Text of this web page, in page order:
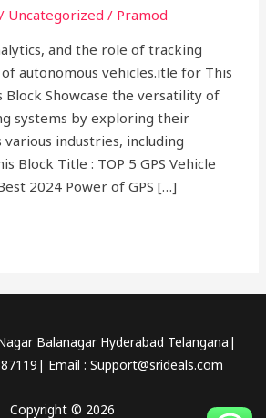
/ Uncategorized / Pramod
and the role of tracking
autonomous vehicles.itle for This
Showcase the versatility of
systems by exploring their
industries, including
Block Title : TOP 5 GPS Vehicle
2024 Power of GPS […]
Balanagar Hyderabad Telangana|
Email : Support@srideals.com
Copyright © 2026